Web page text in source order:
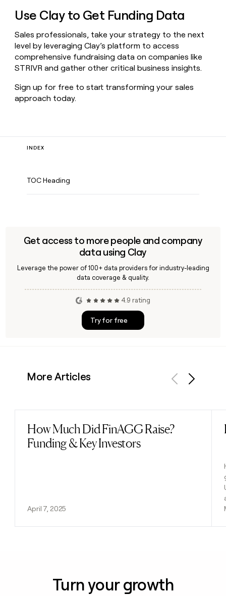
Use Clay to Get Funding Data
Sales professionals, take your strategy to the next
level by leveraging Clay’s platform to access
comprehensive fundraising data on companies like
STRIVR and gather other critical business insights.
Sign up for free to start transforming your sales
approach today.
INDEX
TOC Heading
Get access to more people and company
data using Clay
Leverage the power of 100+ data providers for industry-leading
data coverage & quality.
4.9 rating
Try for free
More Articles
How Much Did FinAGG Raise?
Funding & Key Investors
April 7, 2025
Read post
Turn your growth